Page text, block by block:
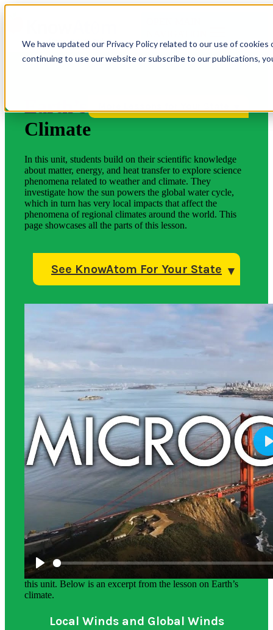
We have updated our Privacy Policy related to our use of
continuing to use our website or subscribe to our publications,
Earth’s
Climate
In this unit, students build on their scientific knowledge
about matter, energy, and heat transfer to explore science
phenomena related to weather and climate. They
investigate how the sun powers the global water cycle,
which in turn has very local impacts that affect the
phenomena of regional climates around the world. This
page showcases all the parts of this lesson.
See KnowAtom For Your State
Science Background for Teachers:
The science background section gives teachers more in-
depth information on the phenomena students explore in
this unit. Below is an excerpt from the lesson on Earth’s
climate.
Local Winds and Global Winds